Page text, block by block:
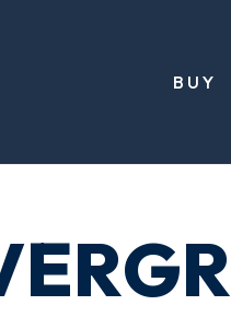
BUY